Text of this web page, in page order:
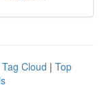
Tag Cloud | Top